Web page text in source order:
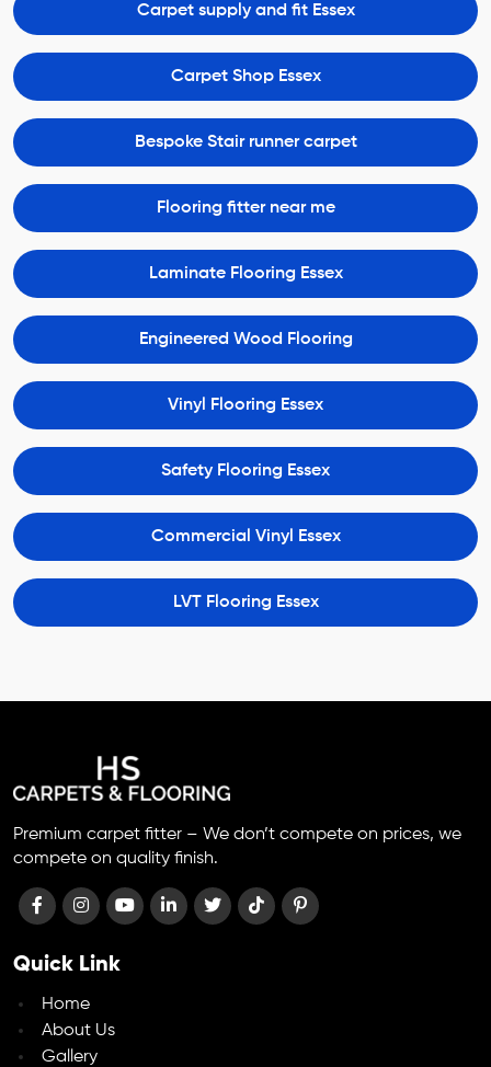
Carpet supply and fit Essex
Carpet Shop Essex
Bespoke Stair runner carpet
Flooring fitter near me
Laminate Flooring Essex
Engineered Wood Flooring
Vinyl Flooring Essex
Safety Flooring Essex
Commercial Vinyl Essex
LVT Flooring Essex
Premium carpet fitter – We don’t compete on prices, we
compete on quality finish.
Quick Link
Home
About Us
Gallery